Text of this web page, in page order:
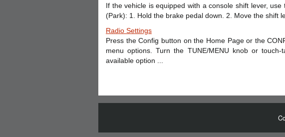
If the vehicle is equipped with a console shift lever,
(Park): 1. Hold the brake pedal down. 2. Move the shift
Radio Settings
Press the Config button on the Home Page or the
menu options. Turn the TUNE/MENU knob or
available option ...